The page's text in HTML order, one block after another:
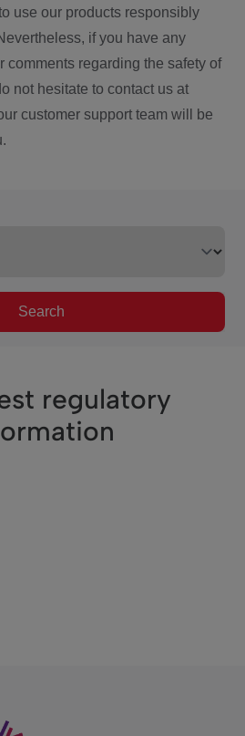
use our products responsibly
if you have any
comments regarding the safety of
not hesitate to contact us at
customer support team will be
Search
regulatory